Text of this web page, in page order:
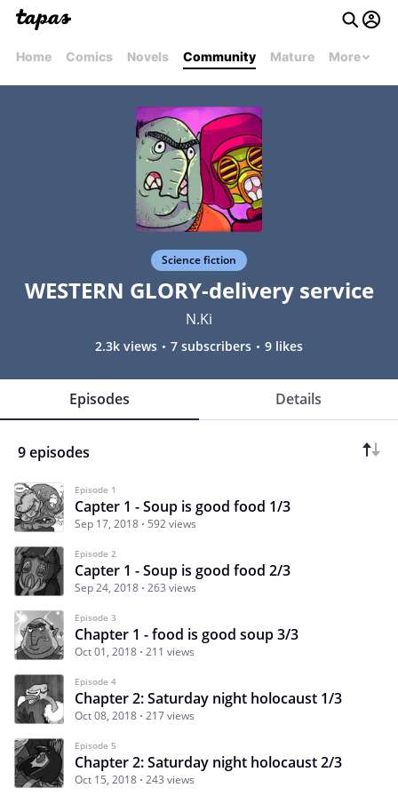
Home Comics Novels Community Mature More
Science fiction
WESTERN GLORY-delivery service
N.Ki
2.3k views 7 subscribers 9 likes
Episodes Details
9 episodes
Episode 1
Capter 1 - Soup is good food 1/3
Sep 17, 2018 592 views
Episode 2
Capter 1 - Soup is good food 2/3
Sep 24, 2018 263 views
Episode 3
Chapter 1 - food is good soup 3/3
Oct 01, 2018 211 views
Episode 4
Chapter 2: Saturday night holocaust 1/3
Oct 08, 2018 217 views
Episode 5
Chapter 2: Saturday night holocaust 2/3
Oct 15, 2018 243 views